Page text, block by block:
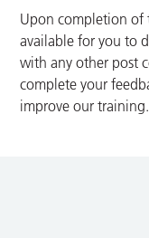
Upon completion of
available for you to
with any other post
complete your
improve our training.